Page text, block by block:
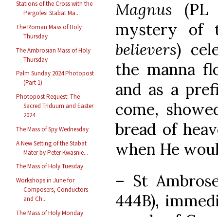
Stations of the Cross with the
Pergolesi Stabat Ma...
The Roman Mass of Holy
Thursday
The Ambrosian Mass of Holy
Thursday
Palm Sunday 2024 Photopost
(Part 1)
Photopost Request: The
Sacred Triduum and Easter
2024
The Mass of Spy Wednesday
A New Setting of the Stabat
Mater by Peter Kwasnie...
The Mass of Holy Tuesday
Workshops in June for
Composers, Conductors
and Ch...
The Mass of Holy Monday
Magnus (PL
mystery of
believers)
the manna
and as a
come,
bread of
when He
– St
444B),